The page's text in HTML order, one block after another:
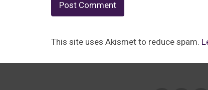
This site uses Akismet to reduce spam.